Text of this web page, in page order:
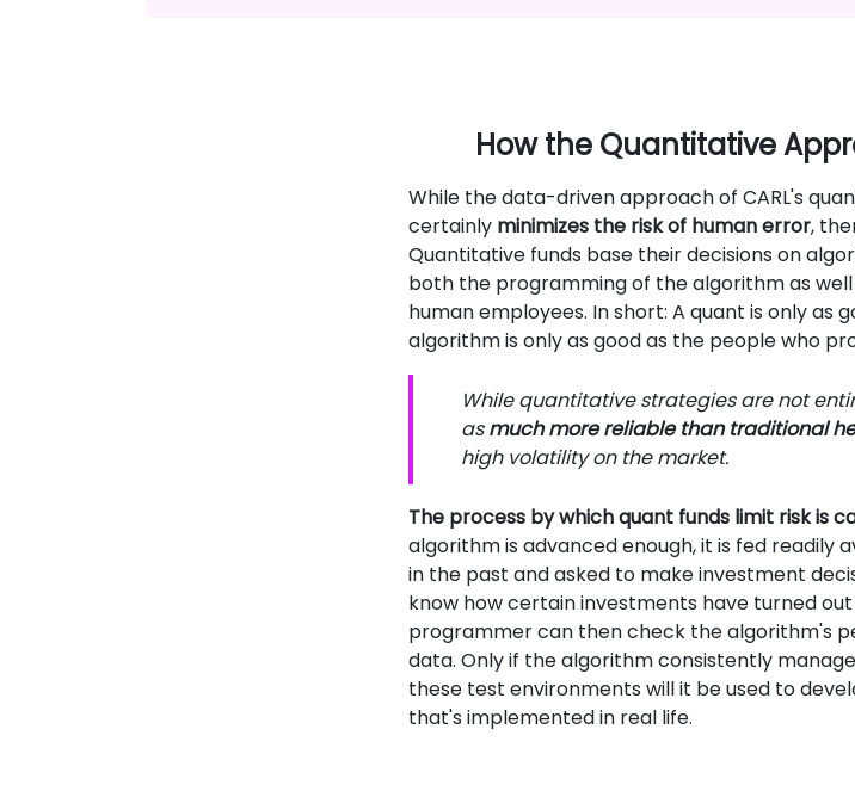
How the Quantitative
While the data-driven approach of CARL's
certainly minimizes the risk of human error,
Quantitative funds base their decisions on
both the programming of the algorithm as
human employees. In short: A quant is only as
algorithm is only as good as the people who
While quantitative strategies are not
asmuch more reliable than traditional
high volatility on the market.
The process by which quant funds limit risk is
algorithm is advanced enough, it is fed readily
in the past and asked to make investment
know how certain investments have turned
programmer can then check the algorithm's
data. Only if the algorithm consistently
these test environments will it be used to
that's implemented in real life.